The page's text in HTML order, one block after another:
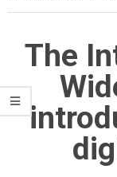
The